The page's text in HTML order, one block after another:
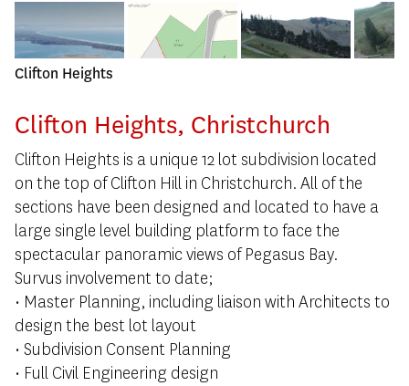
Clifton Heights
Clifton Heights, Christchurch
Clifton Heights is a unique 12 lot subdivision located
on the top of Clifton Hill in Christchurch. All of the
sections have been designed and located to have a
large single level building platform to face the
spectacular panoramic views of Pegasus Bay.
Survus involvement to date;
• Master Planning, including liaison with Architects to
design the best lot layout
• Subdivision Consent Planning
• Full Civil Engineering design